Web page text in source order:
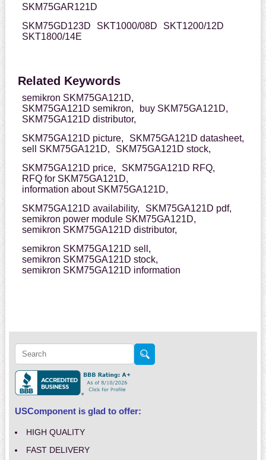
SKM75GAR121D
SKM75GD123D
SKT1000/08D
SKT1200/12D
SKT1800/14E
Related Keywords
semikron SKM75GA121D,
SKM75GA121D semikron,
buy SKM75GA121D,
SKM75GA121D distributor,
SKM75GA121D picture,
SKM75GA121D datasheet,
sell SKM75GA121D,
SKM75GA121D stock,
SKM75GA121D price,
SKM75GA121D RFQ,
RFQ for SKM75GA121D,
information about SKM75GA121D,
SKM75GA121D availability,
SKM75GA121D pdf,
semikron power module SKM75GA121D,
semikron SKM75GA121D distributor,
semikron SKM75GA121D sell,
semikron SKM75GA121D stock,
semikron SKM75GA121D information
USComponent is glad to offer:
HIGH QUALITY
FAST DELIVERY